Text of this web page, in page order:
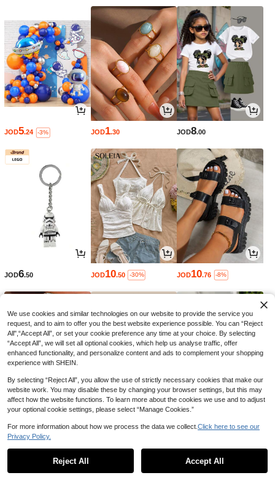
0
JOD5.24 -3% JOD1.30 JOD8.00
JOD6.50 JOD10.50 -30% JOD10.76 -8%
2 3
We use cookies and similar technologies on our website to provide the service you
request, and to aim to offer you the best website experience possible. You can “Reject
All",“Accept All”, or set your cookie preference any time at your choice. By selecting
“Accept All”, we will set all optional cookies, which help us analyse traffic, offer
enhanced functionality, and personalize content and ads to complement your shopping
experience with SHEIN.
By selecting “Reject All”, you allow the use of strictly necessary cookies that make our
website work. You may disable these by changing your browser settings, but this may
affect how the website functions. To learn more about the cookies we use and to adjust
your optional cookie settings, please select “Manage Cookies.”
For more information about how we process the data we collect. Click here to see our
Privacy Policy.
Reject All Accept All